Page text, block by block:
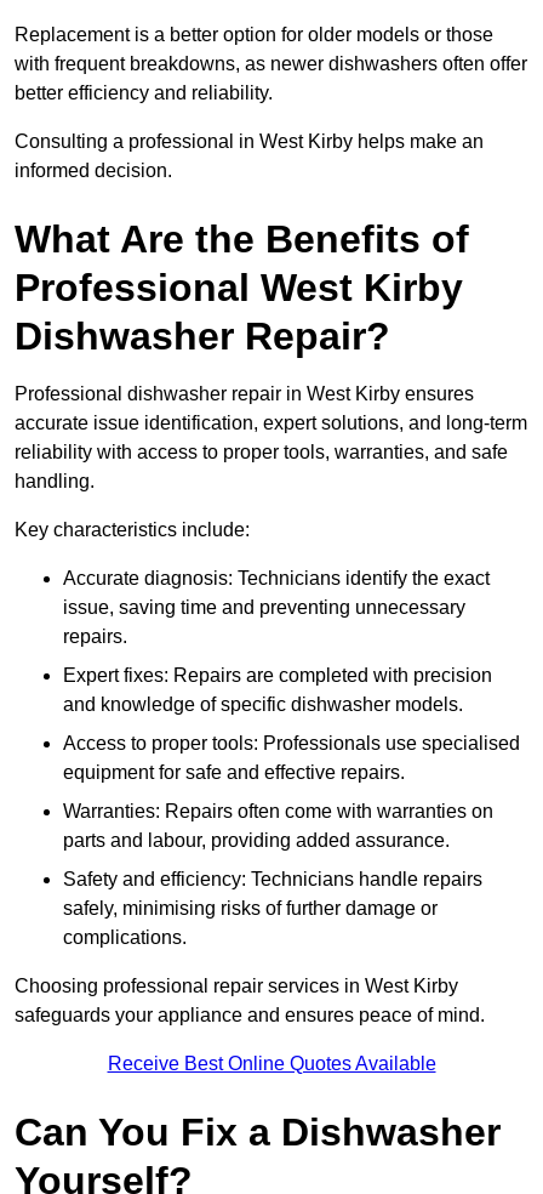
Replacement is a better option for older models or those
with frequent breakdowns, as newer dishwashers often offer
better efficiency and reliability.
Consulting a professional in West Kirby helps make an
informed decision.
What Are the Benefits of
Professional West Kirby
Dishwasher Repair?
Professional dishwasher repair in West Kirby ensures
accurate issue identification, expert solutions, and long-term
reliability with access to proper tools, warranties, and safe
handling.
Key characteristics include:
Accurate diagnosis: Technicians identify the exact
issue, saving time and preventing unnecessary
repairs.
Expert fixes: Repairs are completed with precision
and knowledge of specific dishwasher models.
Access to proper tools: Professionals use specialised
equipment for safe and effective repairs.
Warranties: Repairs often come with warranties on
parts and labour, providing added assurance.
Safety and efficiency: Technicians handle repairs
safely, minimising risks of further damage or
complications.
Choosing professional repair services in West Kirby
safeguards your appliance and ensures peace of mind.
Receive Best Online Quotes Available
Can You Fix a Dishwasher
Yourself?